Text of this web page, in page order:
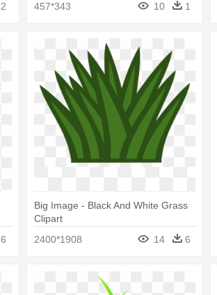
2
457*343
10 1
6
Big Image - Black And White Grass
Clipart
2400*1908
14 6